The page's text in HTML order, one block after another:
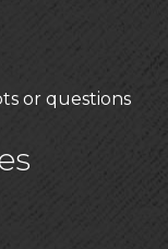
or questions